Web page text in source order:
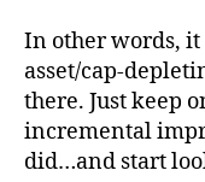
In other words,
asset/cap-
there. Just keep
incremental
did…and start